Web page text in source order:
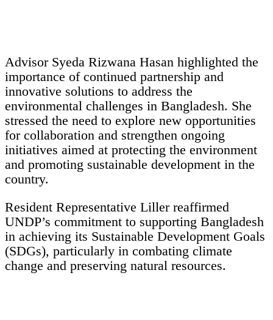
Advisor Syeda Rizwana Hasan highlighted the
importance of continued partnership and
innovative solutions to address the
environmental challenges in Bangladesh. She
stressed the need to explore new opportunities
for collaboration and strengthen ongoing
initiatives aimed at protecting the environment
and promoting sustainable development in the
country.
Resident Representative Liller reaffirmed
UNDP’s commitment to supporting Bangladesh
in achieving its Sustainable Development Goals
(SDGs), particularly in combating climate
change and preserving natural resources.